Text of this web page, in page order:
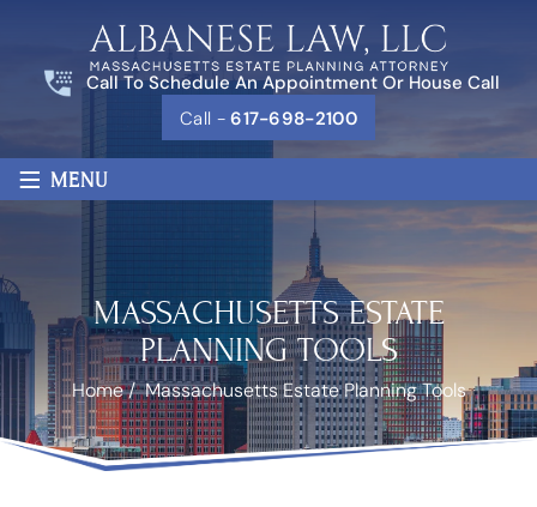
Call To Schedule An Appointment Or House Call
Call -617-698-2100
≡ MENU
MASSACHUSETTS ESTATE
PLANNING TOOLS
Home/Massachusetts Estate Planning Tools